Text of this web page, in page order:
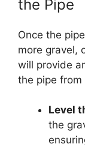
the Pipe
Once the
more gravel,
will provide
the pipe
Level
the